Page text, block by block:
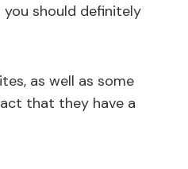
should definitely
as well as some
that they have a